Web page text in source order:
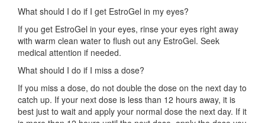
What should I do if I get EstroGel in my eyes?
If you get EstroGel in your eyes, rinse your eyes right away
with warm clean water to flush out any EstroGel. Seek
medical attention if needed.
What should I do if I miss a dose?
If you miss a dose, do not double the dose on the next day to
catch up. If your next dose is less than 12 hours away, it is
best just to wait and apply your normal dose the next day. If it